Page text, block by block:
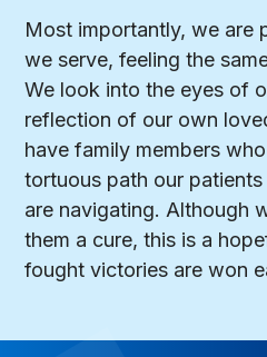
Most importantly, we are
we serve, feeling the
We look into the eyes of
reflection of our own
have family members
tortuous path our
are navigating. Although
them a cure, this is a
fought victories are won